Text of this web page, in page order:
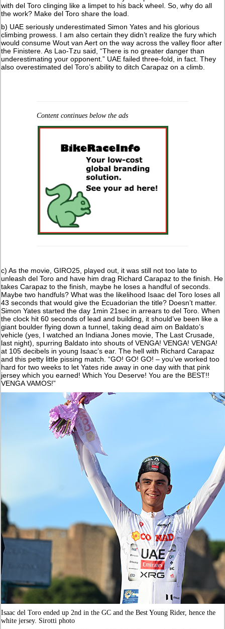
with del Toro clinging like a limpet to his back wheel. So, why do all
the work? Make del Toro share the load.
b) UAE seriously underestimated Simon Yates and his glorious
climbing prowess. I am also certain they didn’t realize the fury which
would consume Wout van Aert on the way across the valley floor after
the Finistere. As Lao-Tzu said, “There is no greater danger than
underestimating your opponent.” UAE failed three-fold, in fact. They
also overestimated del Toro’s ability to ditch Carapaz on a climb.
Content continues below the ads
c) As the movie, GIRO25, played out, it was still not too late to
unleash del Toro and have him drag Richard Carapaz to the finish. He
takes Carapaz to the finish, maybe he loses a handful of seconds.
Maybe two handfuls? What was the likelihood Isaac del Toro loses all
43 seconds that would give the Ecuadorian the title? Doesn’t matter.
Simon Yates started the day 1min 21sec in arrears to del Toro. When
the clock hit 60 seconds of lead and building, it should’ve been like a
giant boulder flying down a tunnel, taking dead aim on Baldato’s
vehicle (yes, I watched an Indiana Jones movie, The Last Crusade,
last night), spurring Baldato into shouts of VENGA! VENGA! VENGA!
at 105 decibels in young Isaac’s ear. The hell with Richard Carapaz
and this petty little pissing match. “GO! GO! GO! – you’ve worked too
hard for two weeks to let Yates ride away in one day with that pink
jersey which you earned! Which You Deserve! You are the BEST!!
VENGA VAMOS!”
Isaac del Toro ended up 2nd in the GC and the Best Young Rider, hence the
white jersey. Sirotti photo